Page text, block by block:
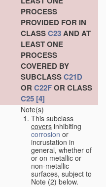
PROCESS
PROVIDED FOR IN
CLASSC23AND AT
LEAST ONE
PROCESS
COVERED BY
SUBCLASSC21D
OR C22FOR CLASS
C25 [4]
Note(s)
This subclass
covers inhibiting
corrosion or
incrustation in
general, whether of
or on metallic or
non-metallic
surfaces, subject to
Note (2) below.